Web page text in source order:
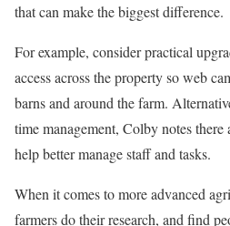
that can make the biggest difference.
For example, consider practical
access across the property so web
barns and around the farm.
time management, Colby notes
help better manage staff and tasks.
When it comes to more advanced
farmers do their research, and find